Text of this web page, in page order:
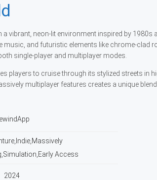
vibrant, neon-lit environment inspired by 1980s
music, and futuristic elements like chrome-clad
single-player and multiplayer modes.
players to cruise through its stylized streets in
multiplayer features creates a unique
Access
2024